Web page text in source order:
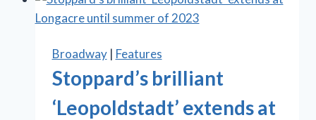
Broadway| Features
Stoppard’s brilliant
‘Leopoldstadt’ extends at